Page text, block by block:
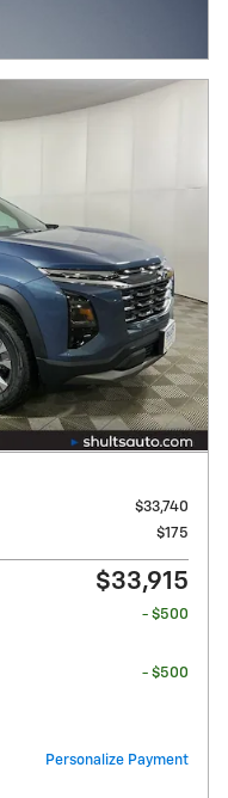
$33,740
$175
$33,915
- $500
- $500
Personalize Payment